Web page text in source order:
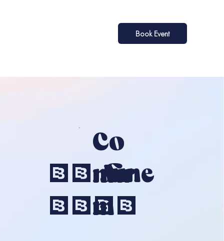
Book Event
Co
Nfir
M
28 June
2026